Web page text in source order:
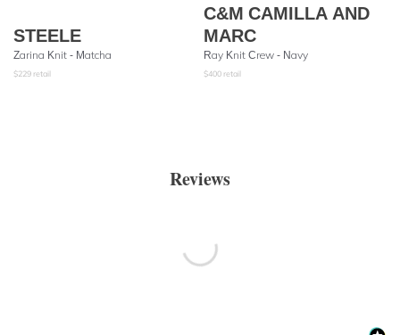
STEELE
Zarina Knit - Matcha
$229 retail
C&M CAMILLA AND
MARC
Ray Knit Crew - Navy
$400 retail
Reviews